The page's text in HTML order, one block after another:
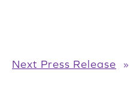
Next Press Release »